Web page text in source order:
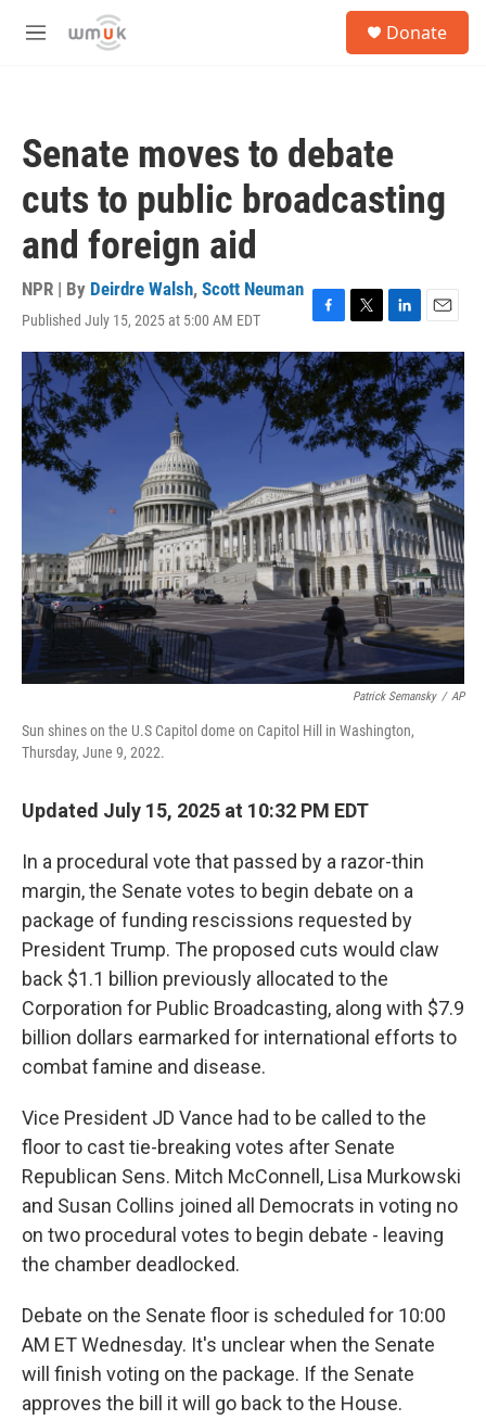
Skip to main content
M
Donate
Senate moves to debate
cuts to public broadcasting
and foreign aid
NPR | By Deirdre Walsh, Scott Neuman
Published July 15, 2025 at 5:00 AM EDT
F
a
c
e
b
o
o
T
w
i
t
t
e
r
L
i
n
k
e
d
I
n
E
m
a
i
l
Patrick Semansky / AP
Sun shines on the U.S Capitol dome on Capitol Hill in Washington,
Thursday, June 9, 2022.
Updated July 15, 2025 at 10:32 PM EDT
In a procedural vote that passed by a razor-thin
margin, the Senate votes to begin debate on a
package of funding rescissions requested by
President Trump. The proposed cuts would claw
back $1.1 billion previously allocated to the
Corporation for Public Broadcasting, along with $7.9
billion dollars earmarked for international efforts to
combat famine and disease.
Vice President JD Vance had to be called to the
floor to cast tie-breaking votes after Senate
Republican Sens. Mitch McConnell, Lisa Murkowski
and Susan Collins joined all Democrats in voting no
on two procedural votes to begin debate - leaving
the chamber deadlocked.
Debate on the Senate floor is scheduled for 10:00
AM ET Wednesday. It's unclear when the Senate
will finish voting on the package. If the Senate
approves the bill it will go back to the House.